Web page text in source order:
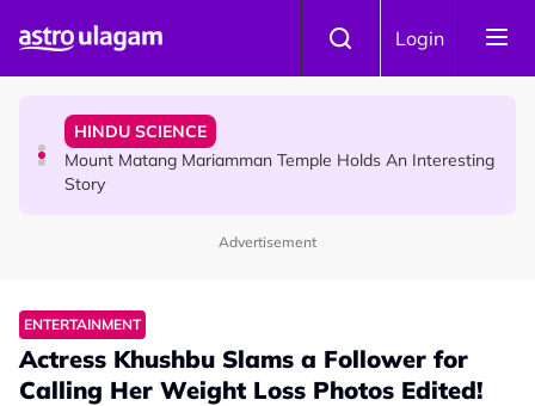
Login
Malaysian Mother Nearly Cries After Cashier Quietly
HINDU SCIENCE
Mount Matang Mariamman Temple Holds An Interesting
Story
Winning Devotees' Hearts
Advertisement
ENTERTAINMENT
Actress Khushbu Slams a Follower for
Calling Her Weight Loss Photos Edited!